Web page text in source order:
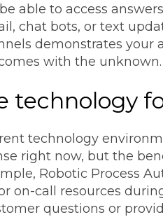
able to access
chat bots, or text
demonstrates your
with the unknown.
technology
technology
right now, but the
Robotic Process
on-call resources
questions or